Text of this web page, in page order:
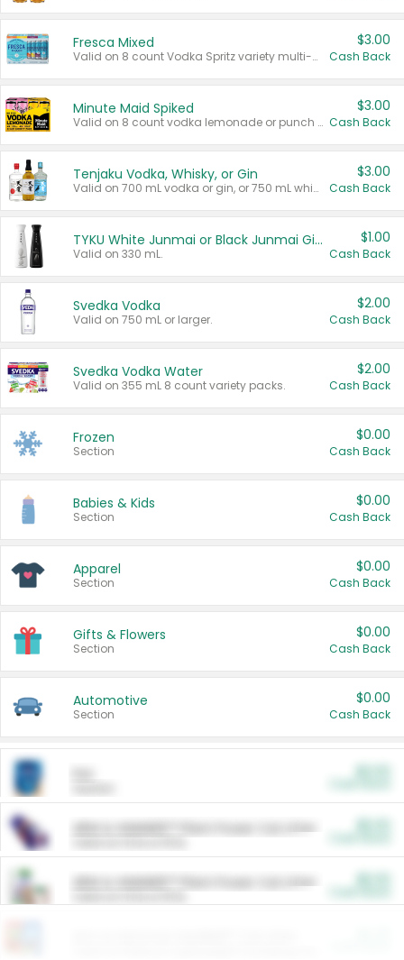
Fresca Mixed
Valid on 8 count Vodka Spritz variety multi-packs.
$3.00
Cash Back
Minute Maid Spiked
Valid on 8 count vodka lemonade or punch variety multi-packs.
$3.00
Cash Back
Tenjaku Vodka, Whisky, or Gin
Valid on 700 mL vodka or gin, or 750 mL whisky.
$3.00
Cash Back
TYKU White Junmai or Black Junmai Ginjo Sake
Valid on 330 mL.
$1.00
Cash Back
Svedka Vodka
Valid on 750 mL or larger.
$2.00
Cash Back
Svedka Vodka Water
Valid on 355 mL 8 count variety packs.
$2.00
Cash Back
Frozen
Section
$0.00
Cash Back
Babies & Kids
Section
$0.00
Cash Back
Apparel
Section
$0.00
Cash Back
Gifts & Flowers
Section
$0.00
Cash Back
Automotive
Section
$0.00
Cash Back
ARM & HAMMER™ Plant Power Cat Litter
ARM & HAMMER™ Plant Power Cat Litter